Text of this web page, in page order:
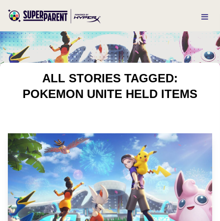
ALL STORIES TAGGED:
POKEMON UNITE HELD ITEMS